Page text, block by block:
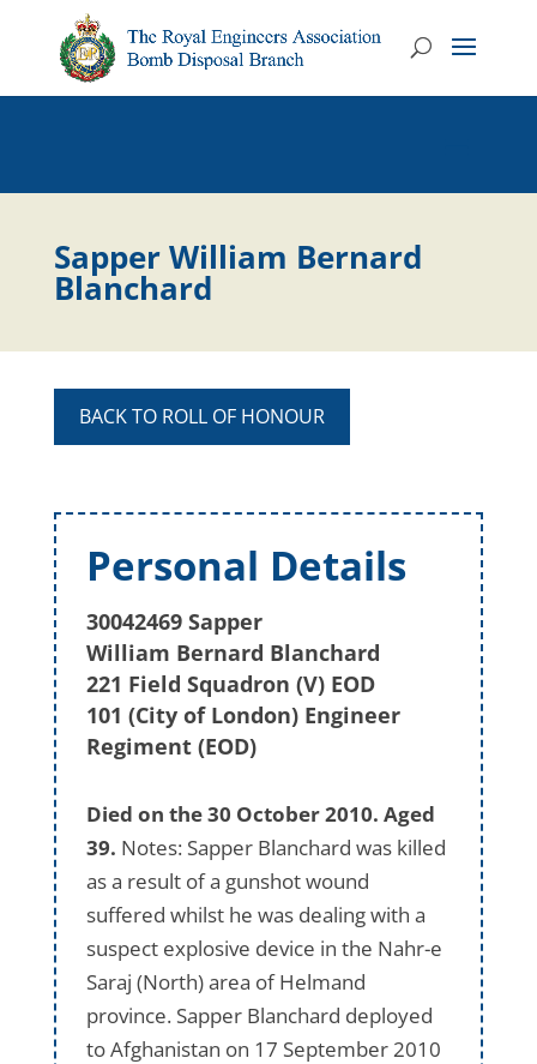
Sapper William Bernard
Blanchard
BACK TO ROLL OF HONOUR
Personal Details
30042469 Sapper
William Bernard Blanchard
221 Field Squadron (V) EOD
101 (City of London) Engineer
Regiment (EOD)
Died on the 30 October 2010. Aged
39. Notes: Sapper Blanchard was killed
as a result of a gunshot wound
suffered whilst he was dealing with a
suspect explosive device in the Nahr-e
Saraj (North) area of Helmand
province. Sapper Blanchard deployed
to Afghanistan on 17 September 2010